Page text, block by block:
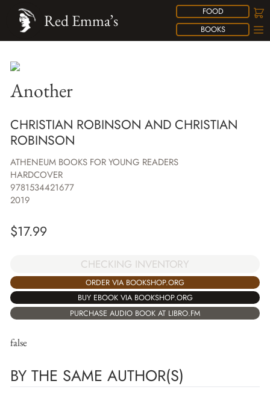
FOOD
BOOKS
Red Emma’s
Another
CHRISTIAN ROBINSON AND CHRISTIAN
ROBINSON
ATHENEUM BOOKS FOR YOUNG READERS
HARDCOVER
9781534421677
2019
$17.99
CHECKING INVENTORY
ORDER VIA BOOKSHOP.ORG
BUY EBOOK VIA BOOKSHOP.ORG
PURCHASE AUDIO BOOK AT LIBRO.FM
false
BY THE SAME AUTHOR(S)